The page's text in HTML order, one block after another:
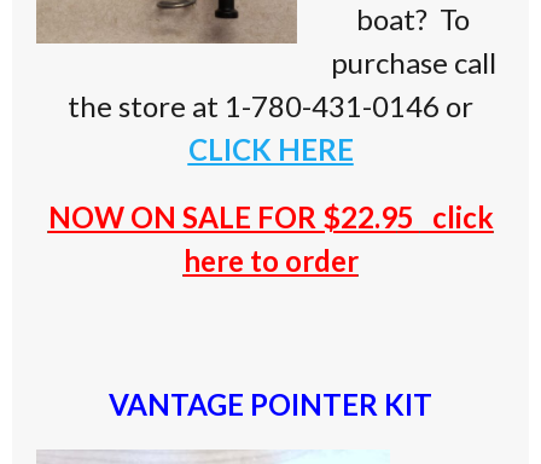
boat? To
purchase call
the store at 1-780-431-0146 or
CLICK HERE
NOW ON SALE FOR $22.95
click
here to order
VANTAGE POINTER KIT